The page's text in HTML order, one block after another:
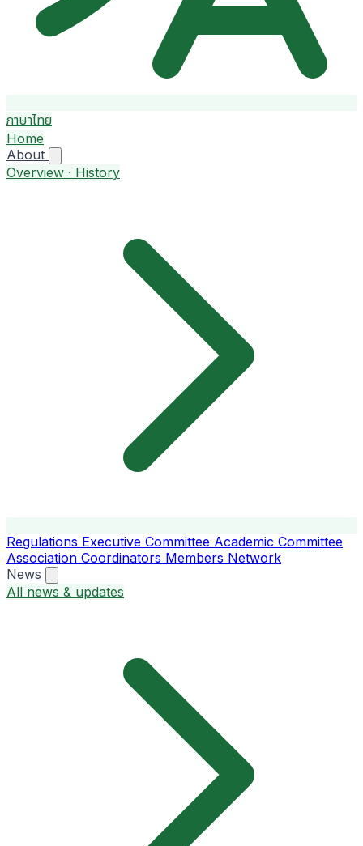
ภาษาไทย
Home
About
Overview · History
Regulations Executive Committee Academic Committee
Association Coordinators Members Network
News
All news & updates